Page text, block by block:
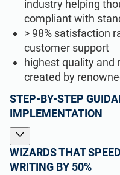
industry helping
compliant with
> 98% satisfaction
customer support
highest quality and
created by
STEP-BY-STEP
IMPLEMENTATION
WIZARDS THAT
WRITING BY 50%